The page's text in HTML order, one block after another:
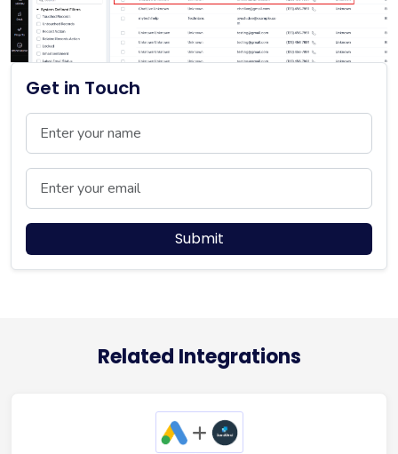
Get in Touch
Name
Email
Submit
Related Integrations
+